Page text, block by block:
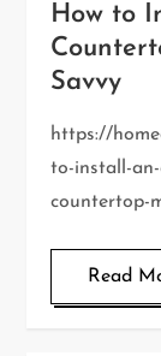
How to
Savvy
https://
to-install-
countertop-
Read